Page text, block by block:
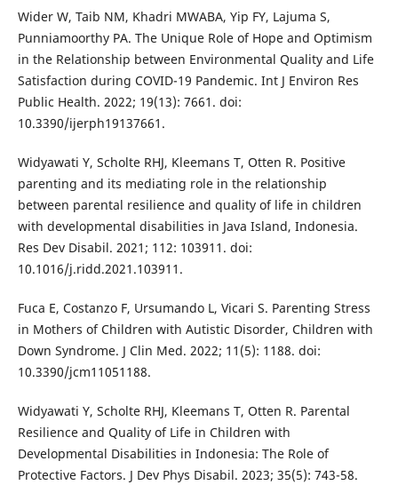
Wider W, Taib NM, Khadri MWABA, Yip FY, Lajuma S,
Punniamoorthy PA. The Unique Role of Hope and Optimism
in the Relationship between Environmental Quality and Life
Satisfaction during COVID-19 Pandemic. Int J Environ Res
Public Health. 2022; 19(13): 7661. doi:
10.3390/ijerph19137661.
Widyawati Y, Scholte RHJ, Kleemans T, Otten R. Positive
parenting and its mediating role in the relationship
between parental resilience and quality of life in children
with developmental disabilities in Java Island, Indonesia.
Res Dev Disabil. 2021; 112: 103911. doi:
10.1016/j.ridd.2021.103911.
Fuca E, Costanzo F, Ursumando L, Vicari S. Parenting Stress
in Mothers of Children with Autistic Disorder, Children with
Down Syndrome. J Clin Med. 2022; 11(5): 1188. doi:
10.3390/jcm11051188.
Widyawati Y, Scholte RHJ, Kleemans T, Otten R. Parental
Resilience and Quality of Life in Children with
Developmental Disabilities in Indonesia: The Role of
Protective Factors. J Dev Phys Disabil. 2023; 35(5): 743-58.